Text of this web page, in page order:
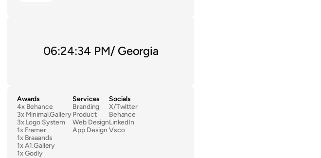
06:24:34 PM/ Georgia
Awards
4x Behance
3x Minimal.Gallery
3x Logo System
1x Framer
1x Braaands
1x A1.Gallery
1x Godly
Services
Branding
Product
Web Design
App Design
Socials
X/Twitter
Behance
LinkedIn
Vsco